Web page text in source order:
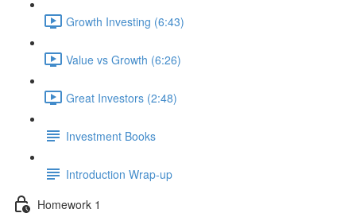
Growth Investing (6:43)
Value vs Growth (6:26)
Great Investors (2:48)
Investment Books
Introduction Wrap-up
Homework 1